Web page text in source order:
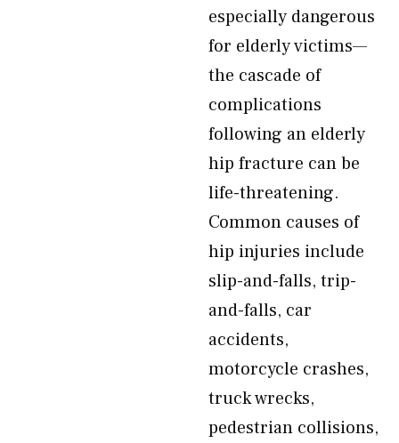
especially dangerous
for elderly victims—
the cascade of
complications
following an elderly
hip fracture can be
life-threatening.
Common causes of
hip injuries include
slip-and-falls, trip-
and-falls, car
accidents,
motorcycle crashes,
truck wrecks,
pedestrian collisions,